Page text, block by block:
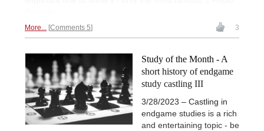
More... Comments 5 3
Study of the Month - A
short history of endgame
study castling III
3/28/2023 – Castling in
endgame studies is a rich
and entertaining topic - be